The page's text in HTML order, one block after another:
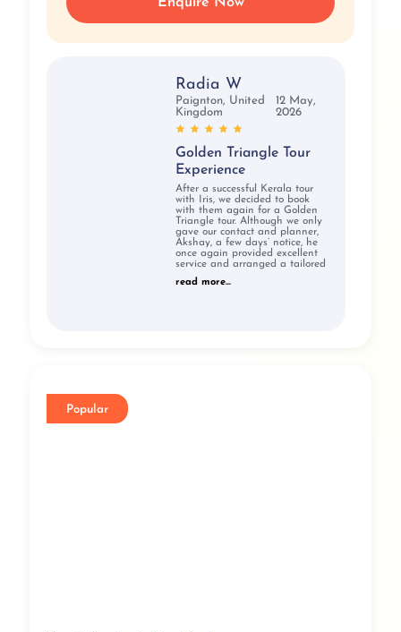
Enquire Now
Radia W
Paignton, United
Kingdom
12 May,
2026
Golden Triangle Tour
Experience
After a successful Kerala tour
with Iris, we decided to book
with them again for a Golden
Triangle tour. Although we only
gave our contact and planner,
Akshay, a few days’ notice, he
once again provided excellent
service and arranged a tailored
read more...
Popular